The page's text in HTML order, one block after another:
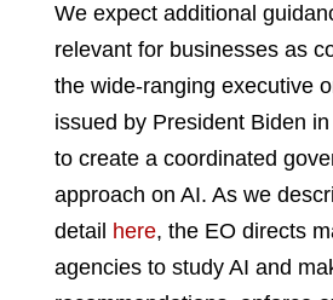
We expect additional
relevant for businesses as
the wide-ranging executive
issued by President Biden
to create a coordinated
approach on AI. As we
detail here, the EO directs
agencies to study AI and